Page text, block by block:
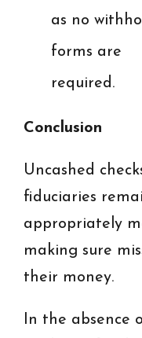
as no
forms are
required.
Conclusion
Uncashed
fiduciaries
appropriately
making sure
their money.
In the absence